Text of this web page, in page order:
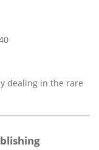
dealing in the rare